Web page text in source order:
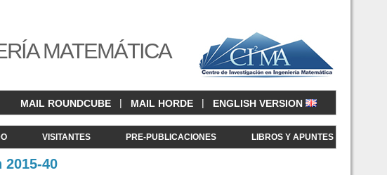
MATEMÁTICA
MAIL ROUNDCUBE | MAIL HORDE | ENGLISH VERSION
VISITANTES PRE-PUBLICACIONES LIBROS Y APUNTES
40